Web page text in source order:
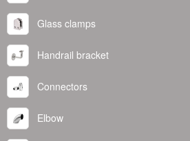
Glass clamps
Handrail bracket
Connectors
Elbow